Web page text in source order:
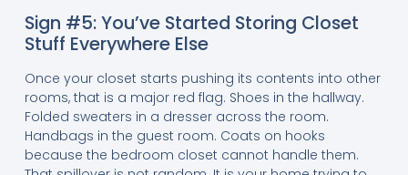
Sign #5: You’ve Started Storing Closet
Stuff Everywhere Else
Once your closet starts pushing its contents into other
rooms, that is a major red flag. Shoes in the hallway.
Folded sweaters in a dresser across the room.
Handbags in the guest room. Coats on hooks
because the bedroom closet cannot handle them.